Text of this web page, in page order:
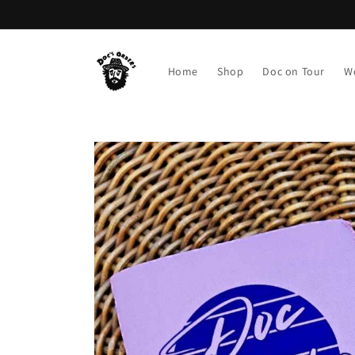
Home Shop Doc on Tour
Skip to
product
information